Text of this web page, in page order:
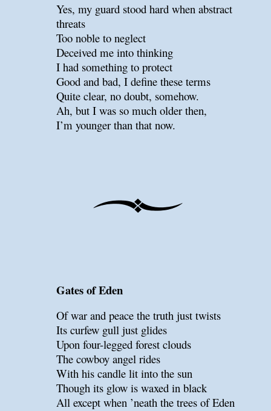
Yes, my guard stood hard when abstract
threats
Too noble to neglect
Deceived me into thinking
I had something to protect
Good and bad, I define these terms
Quite clear, no doubt, somehow.
Ah, but I was so much older then,
I’m younger than that now.
Gates of Eden
Of war and peace the truth just twists
Its curfew gull just glides
Upon four-legged forest clouds
The cowboy angel rides
With his candle lit into the sun
Though its glow is waxed in black
All except when ’neath the trees of Eden